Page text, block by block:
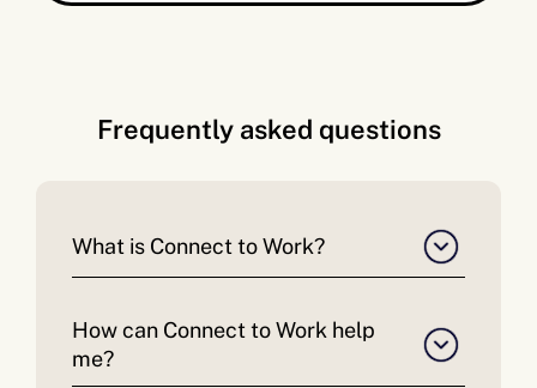
Frequently asked questions
What is Connect to Work?
How can Connect to Work help
me?